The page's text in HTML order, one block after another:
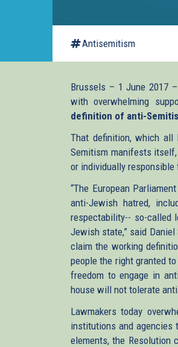
Antisemitism
Brussels – 1 June 2017
with overwhelming
definition of anti-
That definition, which all
Semitism manifests
or individually responsible
“The European
anti-Jewish hatred,
respectability-- so-called
Jewish state,” said
claim the working
people the right granted
freedom to engage in
house will not tolerate
Lawmakers today
institutions and agencies
elements, the Resolution